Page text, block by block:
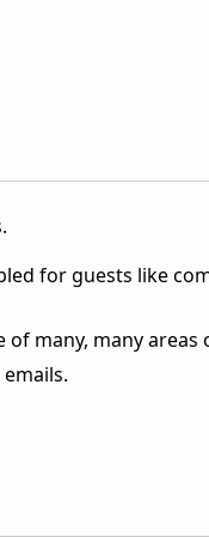
for guests like
of many, many areas